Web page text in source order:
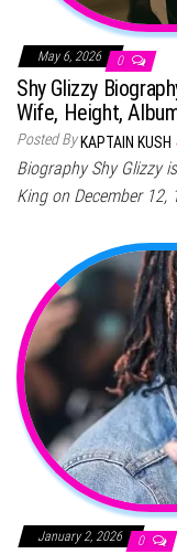
May 6, 2026 0
Shy Glizzy
Wife, Height,
Posted By KAPTAIN KUSH
Biography Shy Glizzy
King on December 12,
January 2, 2026 0